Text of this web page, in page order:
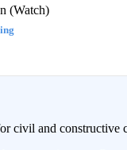
(Watch)
civil and constructive